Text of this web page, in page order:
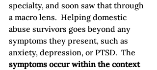
specialty, and soon saw that through
a macro lens.  Helping domestic
abuse survivors goes beyond any
symptoms they present, such as
anxiety, depression, or PTSD.  The
symptoms occur within the context